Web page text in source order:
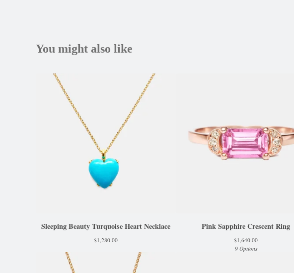
You might also like
Sleeping Beauty Turquoise Heart Necklace
$1,280.00
Pink Sapphire Crescent Ring
$1,640.00
9 Options